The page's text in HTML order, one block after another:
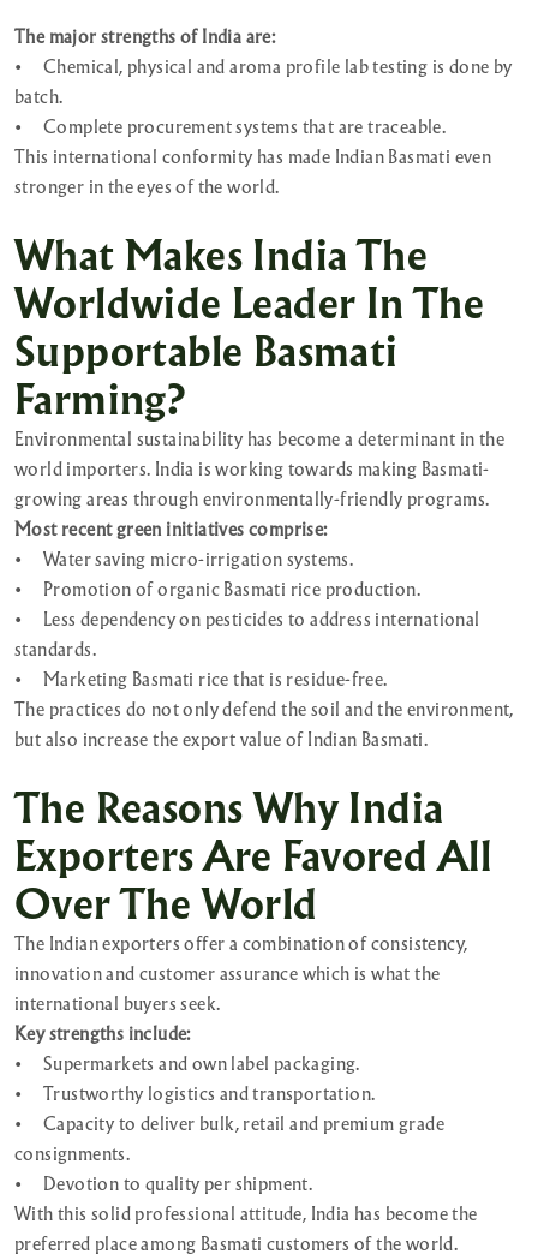
The major strengths of India are:
•
Chemical, physical and aroma profile lab testing is done by
batch.
•
Complete procurement systems that are traceable.
This international conformity has made Indian Basmati even
stronger in the eyes of the world.
What Makes India The
Worldwide Leader In The
Supportable Basmati
Farming?
Environmental sustainability has become a determinant in the
world importers. India is working towards making Basmati-
growing areas through environmentally-friendly programs.
Most recent green initiatives comprise:
•
Water saving micro-irrigation systems.
•
Promotion of organic Basmati rice production.
•
Less dependency on pesticides to address international
standards.
•
Marketing Basmati rice that is residue-free.
The practices do not only defend the soil and the environment,
but also increase the export value of Indian Basmati.
The Reasons Why India
Exporters Are Favored All
Over The World
The Indian exporters offer a combination of consistency,
innovation and customer assurance which is what the
international buyers seek.
Key strengths include:
•
Supermarkets and own label packaging.
•
Trustworthy logistics and transportation.
•
Capacity to deliver bulk, retail and premium grade
consignments.
•
Devotion to quality per shipment.
With this solid professional attitude, India has become the
preferred place among Basmati customers of the world.